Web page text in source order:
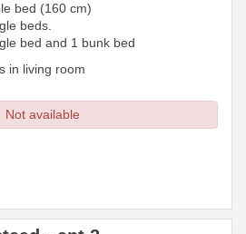
bed (160 cm)
beds.
bed and 1 bunk bed
in living room
Not available